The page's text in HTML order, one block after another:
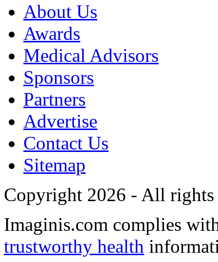
About Us
Awards
Medical Advisors
Sponsors
Partners
Advertise
Contact Us
Sitemap
Copyright 2026 - All rights
Imaginis.com complies
trustworthy health